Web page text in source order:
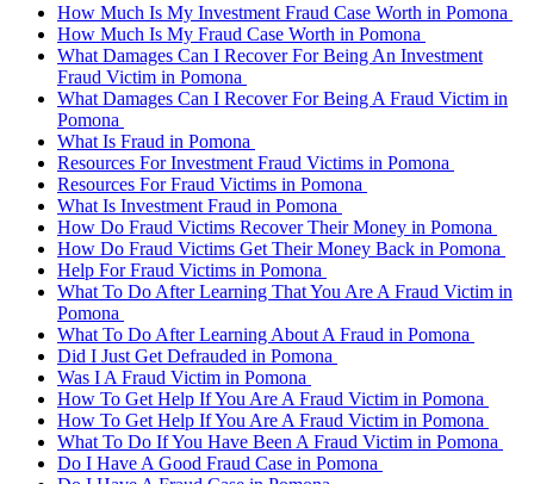
How Much Is My Investment Fraud Case Worth in Pomona
How Much Is My Fraud Case Worth in Pomona
What Damages Can I Recover For Being An Investment
Fraud Victim in Pomona
What Damages Can I Recover For Being A Fraud Victim in
Pomona
What Is Fraud in Pomona
Resources For Investment Fraud Victims in Pomona
Resources For Fraud Victims in Pomona
What Is Investment Fraud in Pomona
How Do Fraud Victims Recover Their Money in Pomona
How Do Fraud Victims Get Their Money Back in Pomona
Help For Fraud Victims in Pomona
What To Do After Learning That You Are A Fraud Victim in
Pomona
What To Do After Learning About A Fraud in Pomona
Did I Just Get Defrauded in Pomona
Was I A Fraud Victim in Pomona
How To Get Help If You Are A Fraud Victim in Pomona
How To Get Help If You Are A Fraud Victim in Pomona
What To Do If You Have Been A Fraud Victim in Pomona
Do I Have A Good Fraud Case in Pomona